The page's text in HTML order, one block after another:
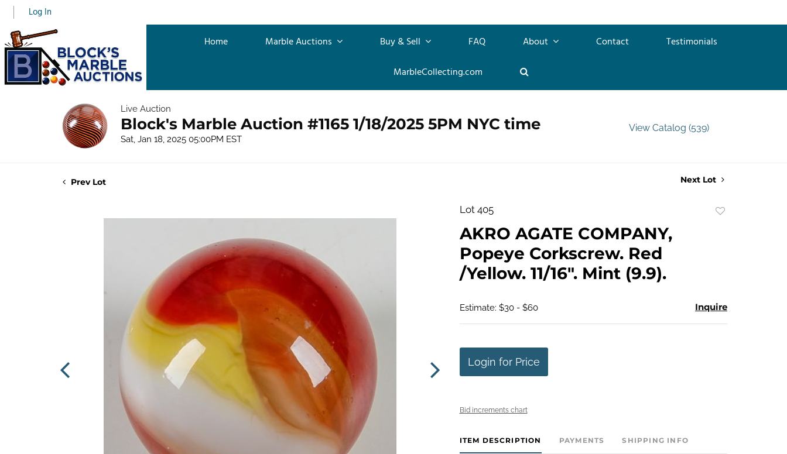
Log In
Home Marble Auctions Buy & Sell FAQ About Contact
Testimonials
MarbleCollecting.com
Live Auction
Block's Marble Auction #1165 1/18/2025 5PM NYC time
Sat, Jan 18, 2025 05:00PM EST
View Catalog (539)
Prev Lot Next Lot
Lot 405
AKRO AGATE COMPANY,
Popeye Corkscrew. Red
/Yellow. 11/16". Mint (9.9).
Estimate: $30 - $60 Inquire
Login for Price
Bid increments chart
ITEM DESCRIPTION PAYMENTS SHIPPING INFO